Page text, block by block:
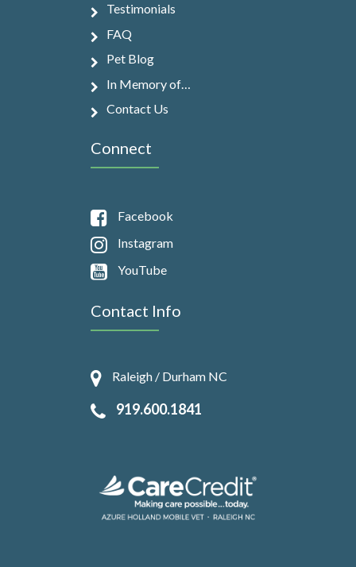
Testimonials
FAQ
Pet Blog
In Memory of…
Contact Us
Connect
Facebook
Instagram
YouTube
Contact Info
Raleigh / Durham NC
919.600.1841